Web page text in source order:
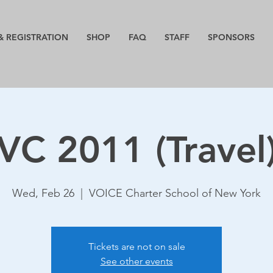
REGISTRATION SHOP FAQ STAFF SPONSORS
2011
Wed, Feb 26 VOICE Charter School of New York
Tickets are not on sale
See other events